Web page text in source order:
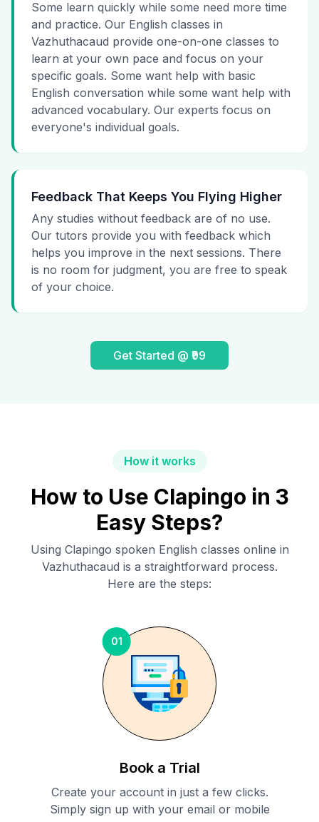
Some learn quickly while some need more time
and practice. Our English classes in
Vazhuthacaud provide one-on-one classes to
learn at your own pace and focus on your
specific goals. Some want help with basic
English conversation while some want help with
advanced vocabulary. Our experts focus on
everyone's individual goals.
Feedback That Keeps You Flying Higher
Any studies without feedback are of no use.
Our tutors provide you with feedback which
helps you improve in the next sessions. There
is no room for judgment, you are free to speak
of your choice.
Get Started @ ₹99
How it works
How to Use Clapingo in 3
Easy Steps?
Using Clapingo spoken English classes online in
Vazhuthacaud is a straightforward process.
Here are the steps:
01
Book a Trial
Create your account in just a few clicks.
Simply sign up with your email or mobile